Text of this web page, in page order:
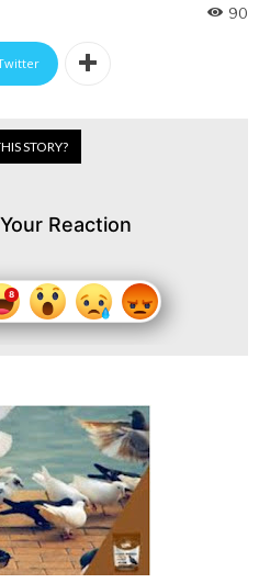
90
STORY?
Reaction